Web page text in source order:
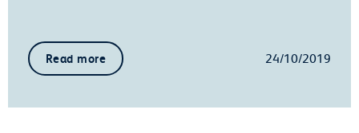
Read more 24/10/2019